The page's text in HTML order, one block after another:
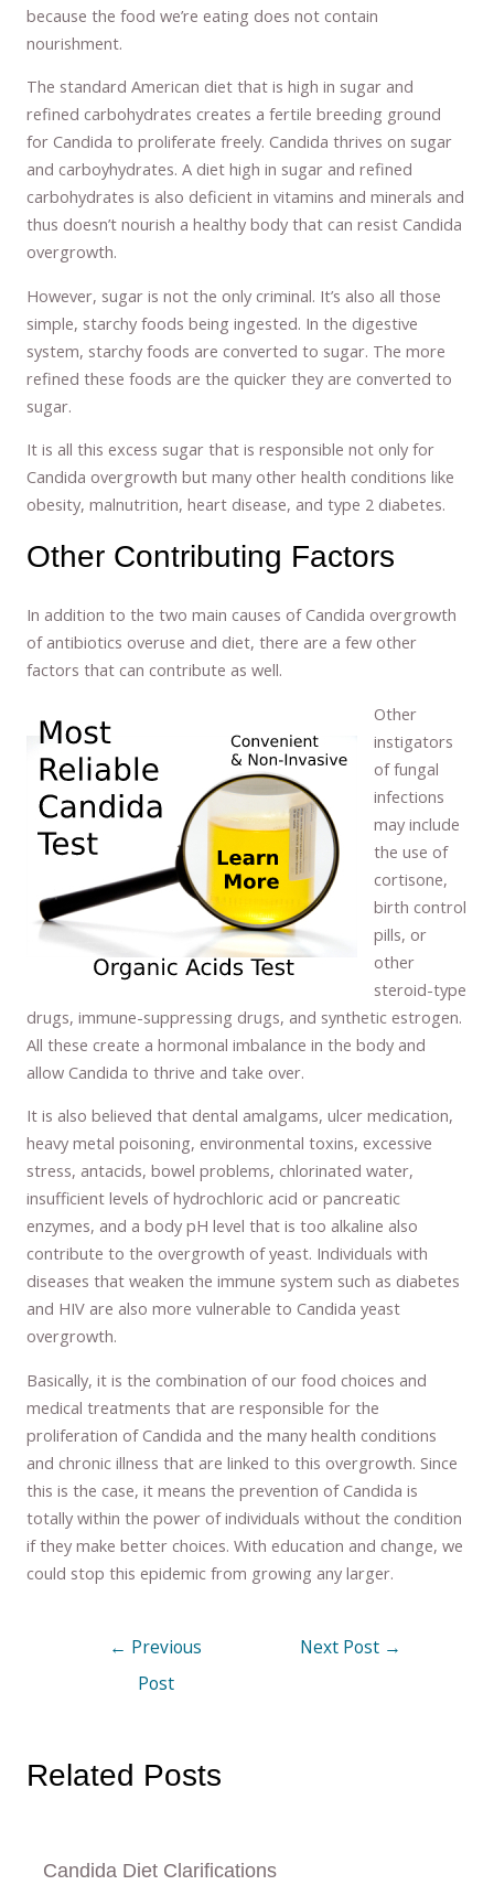
because the food we’re eating does not contain
nourishment.
The standard American diet that is high in sugar and
refined carbohydrates creates a fertile breeding ground
for Candida to proliferate freely. Candida thrives on sugar
and carboyhydrates. A diet high in sugar and refined
carbohydrates is also deficient in vitamins and minerals and
thus doesn’t nourish a healthy body that can resist Candida
overgrowth.
However, sugar is not the only criminal. It’s also all those
simple, starchy foods being ingested. In the digestive
system, starchy foods are converted to sugar. The more
refined these foods are the quicker they are converted to
sugar.
It is all this excess sugar that is responsible not only for
Candida overgrowth but many other health conditions like
obesity, malnutrition, heart disease, and type 2 diabetes.
Other Contributing Factors
In addition to the two main causes of Candida overgrowth
of antibiotics overuse and diet, there are a few other
factors that can contribute as well.
Other
instigators
of fungal
infections
may include
the use of
cortisone,
birth control
pills, or
other
steroid-type
drugs, immune-suppressing drugs, and synthetic estrogen.
All these create a hormonal imbalance in the body and
allow Candida to thrive and take over.
It is also believed that dental amalgams, ulcer medication,
heavy metal poisoning, environmental toxins, excessive
stress, antacids, bowel problems, chlorinated water,
insufficient levels of hydrochloric acid or pancreatic
enzymes, and a body pH level that is too alkaline also
contribute to the overgrowth of yeast. Individuals with
diseases that weaken the immune system such as diabetes
and HIV are also more vulnerable to Candida yeast
overgrowth.
Basically, it is the combination of our food choices and
medical treatments that are responsible for the
proliferation of Candida and the many health conditions
and chronic illness that are linked to this overgrowth. Since
this is the case, it means the prevention of Candida is
totally within the power of individuals without the condition
if they make better choices. With education and change, we
could stop this epidemic from growing any larger.
← Previous
Post
Next Post →
Related Posts
Candida Diet Clarifications